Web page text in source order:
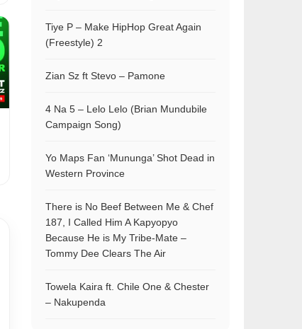
Tiye P – Make HipHop Great Again
(Freestyle) 2
Zian Sz ft Stevo – Pamone
4 Na 5 – Lelo Lelo (Brian Mundubile
Campaign Song)
Yo Maps Fan ‘Mununga’ Shot Dead in
Western Province
There is No Beef Between Me & Chef
187, I Called Him A Kapyopyo
Because He is My Tribe-Mate –
Tommy Dee Clears The Air
Towela Kaira ft. Chile One & Chester
– Nakupenda